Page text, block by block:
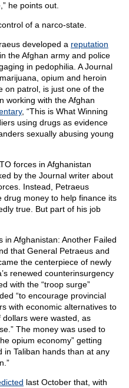
he points out.
of a narco-state.
developed a reputation
the Afghan army and police
in pedophilia. A Journal
marijuana, opium and heroin
on patrol, is just one of the
working with the Afghan
, “This is What Winning
using drugs as evidence
sexually abusing young
forces in Afghanistan
by the Journal writer about
Instead, Petraeus
drug money to help finance its
true. But part of his job
in Afghanistan: Another Failed
that General Petraeus and
the centerpiece of newly
renewed counterinsurgency
with the “troop surge”
“to encourage provincial
with economic alternatives to
dollars were wasted, as
The money was used to
opium economy” getting
in Taliban hands than at any
last October that, with